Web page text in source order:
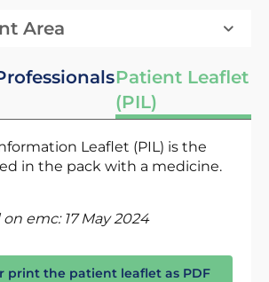
Area
Patient Leaflet
(PIL)
Leaflet (PIL) is the
in the pack with a medicine.
on emc: 17 May 2024
print the patient leaflet as PDF